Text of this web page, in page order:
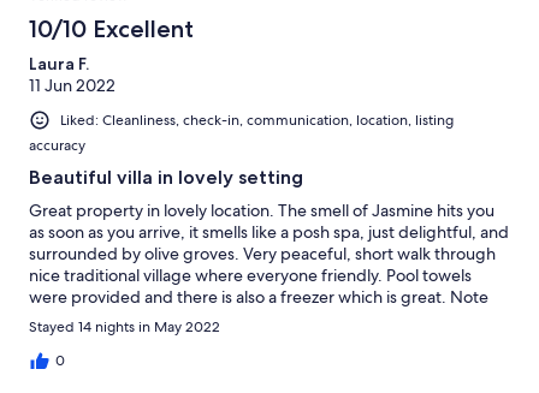
10/10 Excellent
Laura F.
11 Jun 2022
Liked: Cleanliness, check-in, communication, location, listing
accuracy
Beautiful villa in lovely setting
Great property in lovely location. The smell of Jasmine hits you
as soon as you arrive, it smells like a posh spa, just delightful, and
surrounded by olive groves. Very peaceful, short walk through
nice traditional village where everyone friendly. Pool towels
were provided and there is also a freezer which is great. Note
though there are other villa Nikolas and Google maps says this is
Nicolas with a 'c' not 'k'...beside Villa Eva when you are travelling
here. We made mistake on arrival and went to wrong villa, or use
Stayed 14 nights in May 2022
0